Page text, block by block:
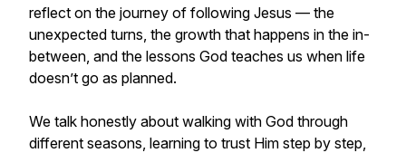
reflect on the journey of following Jesus — the
unexpected turns, the growth that happens in the in-
between, and the lessons God teaches us when life
doesn’t go as planned.
We talk honestly about walking with God through
different seasons, learning to trust Him step by step,